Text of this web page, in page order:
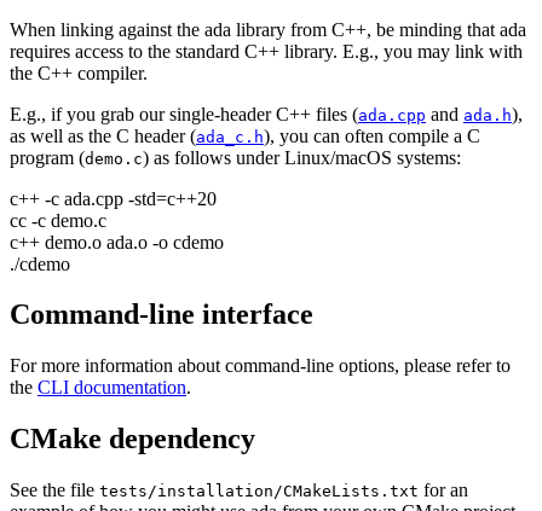
When linking against the ada library from C++, be minding that ada
requires access to the standard C++ library. E.g., you may link with
the C++ compiler.
E.g., if you grab our single-header C++ files (ada.cpp and ada.h),
as well as the C header (ada_c.h), you can often compile a C
program (demo.c) as follows under Linux/macOS systems:
c++ -c ada.cpp -std=c++20
cc -c demo.c
c++ demo.o ada.o -o cdemo
./cdemo
Command-line interface
For more information about command-line options, please refer to
the CLI documentation.
CMake dependency
See the file tests/installation/CMakeLists.txt for an